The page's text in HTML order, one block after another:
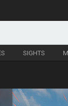
SIGHTS